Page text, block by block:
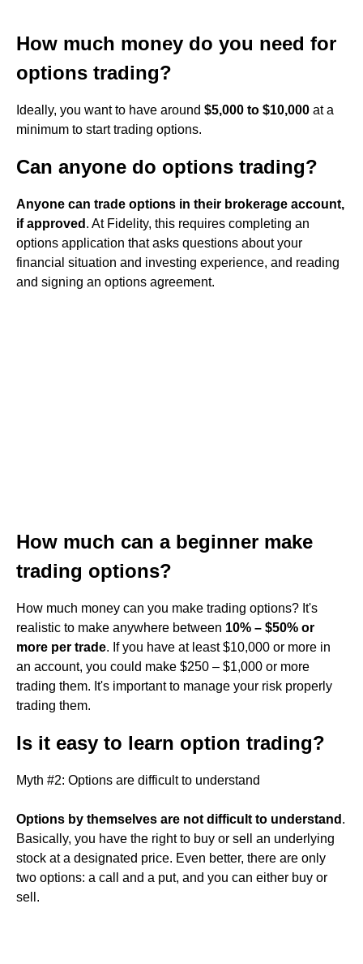
How much money do you need for
options trading?
Ideally, you want to have around $5,000 to $10,000 at a
minimum to start trading options.
Can anyone do options trading?
Anyone can trade options in their brokerage account,
if approved . At Fidelity, this requires completing an
options application that asks questions about your
financial situation and investing experience, and reading
and signing an options agreement.
How much can a beginner make
trading options?
How much money can you make trading options? It's
realistic to make anywhere between 10% – $50% or
more per trade. If you have at least $10,000 or more in
an account, you could make $250 – $1,000 or more
trading them. It's important to manage your risk properly
trading them.
Is it easy to learn option trading?
Myth #2: Options are difficult to understand
Options by themselves are not difficult to understand .
Basically, you have the right to buy or sell an underlying
stock at a designated price. Even better, there are only
two options: a call and a put, and you can either buy or
sell.